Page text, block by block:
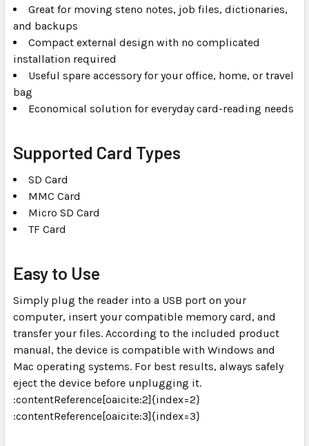
Great for moving steno notes, job files, dictionaries,
and backups
Compact external design with no complicated
installation required
Useful spare accessory for your office, home, or travel
bag
Economical solution for everyday card-reading needs
Supported Card Types
SD Card
MMC Card
Micro SD Card
TF Card
Easy to Use
Simply plug the reader into a USB port on your
computer, insert your compatible memory card, and
transfer your files. According to the included product
manual, the device is compatible with Windows and
Mac operating systems. For best results, always safely
eject the device before unplugging it.
:contentReference[oaicite:2]{index=2}
:contentReference[oaicite:3]{index=3}